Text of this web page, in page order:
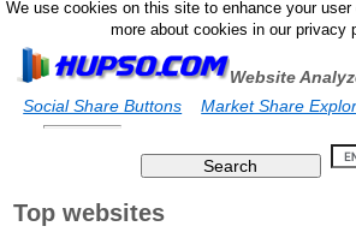
We use cookies on this site to enhance your user
more about cookies in our privacy
Website
Social Share Buttons
Market Share
Top websites